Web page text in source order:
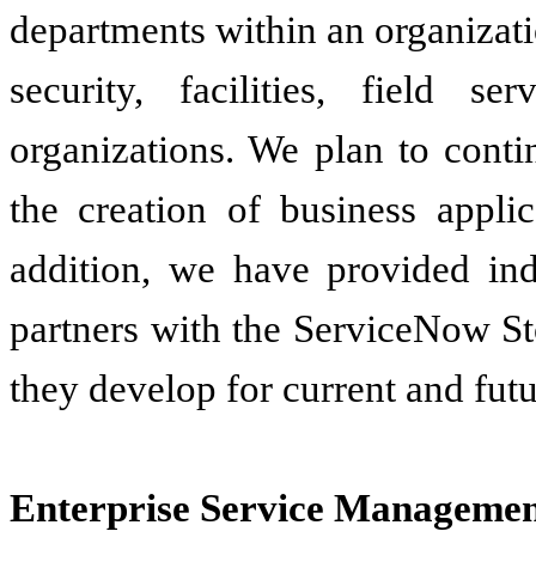
departments within an
security, facilities, field
organizations. We plan to
the creation of business
addition, we have provided
partners with the ServiceNow
they develop for current and
Enterprise Service